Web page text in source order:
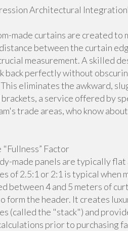
Architectural
made curtains are created to
between the curtain
measurement. A skilled
back perfectly without
eliminates the awkward,
a service offered by
trade areas, who know
Factor
made panels are typically flat
of 2.5:1 or 2:1 is typical when
between 4 and 5 meters of
form the header. It creates
(called the "stack") and
prior to purchasing